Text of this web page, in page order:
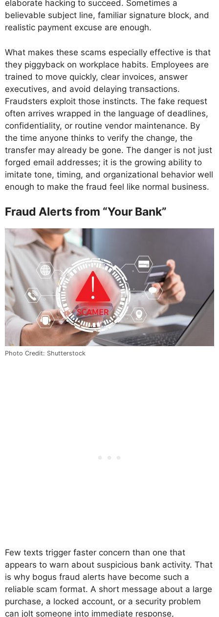
elaborate hacking to succeed. Sometimes a
believable subject line, familiar signature block, and
realistic payment excuse are enough.
What makes these scams especially effective is that
they piggyback on workplace habits. Employees are
trained to move quickly, clear invoices, answer
executives, and avoid delaying transactions.
Fraudsters exploit those instincts. The fake request
often arrives wrapped in the language of deadlines,
confidentiality, or routine vendor maintenance. By
the time anyone thinks to verify the change, the
transfer may already be gone. The danger is not just
forged email addresses; it is the growing ability to
imitate tone, timing, and organizational behavior well
enough to make the fraud feel like normal business.
Fraud Alerts from “Your Bank”
Photo Credit: Shutterstock
Few texts trigger faster concern than one that
appears to warn about suspicious bank activity. That
is why bogus fraud alerts have become such a
reliable scam format. A short message about a large
purchase, a locked account, or a security problem
can jolt someone into immediate response,